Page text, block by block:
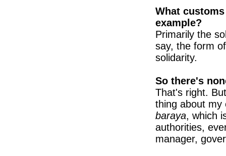
What
example?
Primarily the
say, the form
solidarity.
So there's
That's right.
thing about my
baraya, which
authorities,
manager,